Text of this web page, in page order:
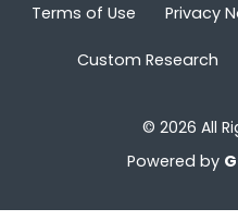
Terms of Use Privacy
Custom Research
© 2026 All
Powered by